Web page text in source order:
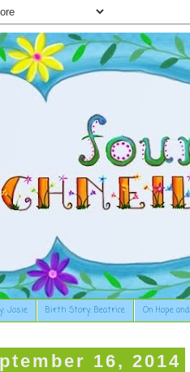
Josie Birth Story: Beatrice On Hope
16, 2014